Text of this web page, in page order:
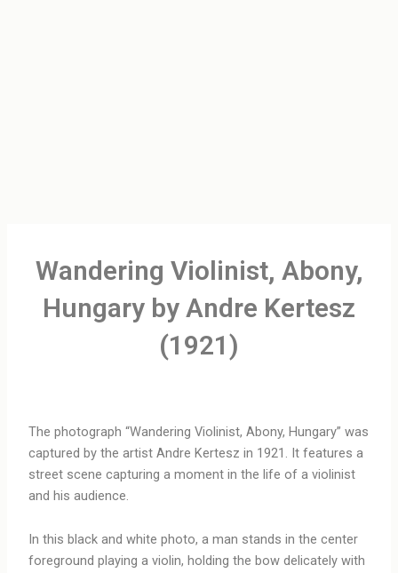
Wandering Violinist, Abony,
Hungary by Andre Kertesz
(1921)
The photograph “Wandering Violinist, Abony, Hungary” was
captured by the artist Andre Kertesz in 1921. It features a
street scene capturing a moment in the life of a violinist
and his audience.
In this black and white photo, a man stands in the center
foreground playing a violin, holding the bow delicately with